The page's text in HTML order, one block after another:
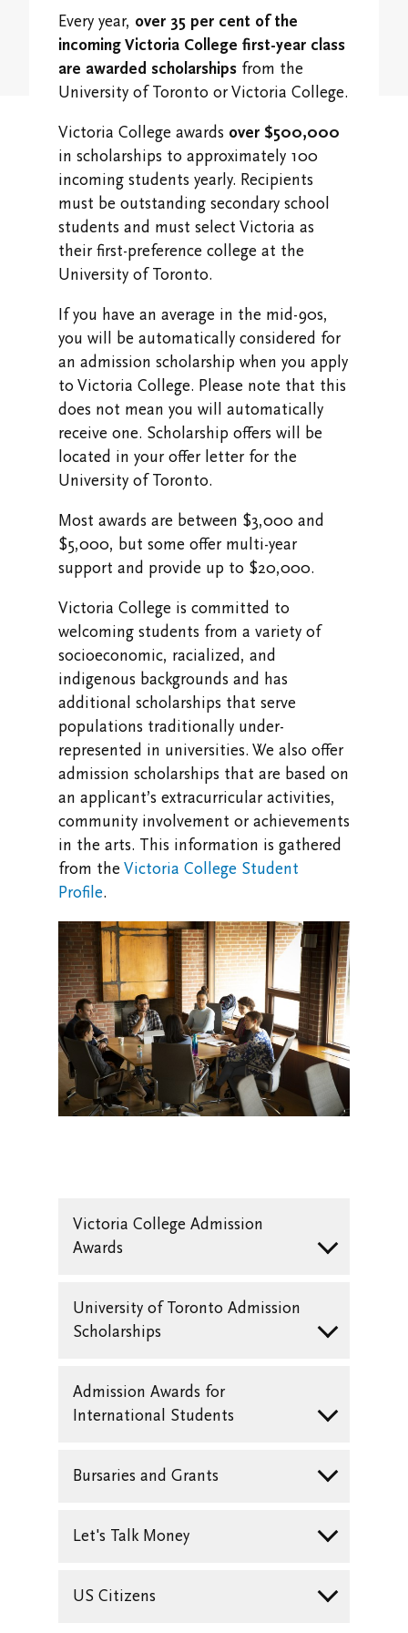
VWA (Victoria Women's Association)
Friends of Victoria University Library
Executives
Stay in Touch/Update Address
Every year, over 35 per cent of the
incoming Victoria College first-year class
are awarded scholarships from the
University of Toronto or Victoria College.
Victoria College awards over $500,000
in scholarships to approximately 100
incoming students yearly. Recipients
must be outstanding secondary school
students and must select Victoria as
their first-preference college at the
University of Toronto.
If you have an average in the mid-90s,
you will be automatically considered for
an admission scholarship when you apply
to Victoria College. Please note that this
does not mean you will automatically
receive one. Scholarship offers will be
located in your offer letter for the
University of Toronto.
Most awards are between $3,000 and
$5,000, but some offer multi-year
support and provide up to $20,000.
Victoria College is committed to
welcoming students from a variety of
socioeconomic, racialized, and
indigenous backgrounds and has
additional scholarships that serve
populations traditionally under-
represented in universities. We also offer
admission scholarships that are based on
an applicant’s extracurricular activities,
community involvement or achievements
in the arts. This information is gathered
from theVictoria College Student
Profile.
Victoria College Admission
Awards
University of Toronto Admission
Scholarships
Admission Awards for
International Students
Bursaries and Grants
Let's Talk Money
US Citizens